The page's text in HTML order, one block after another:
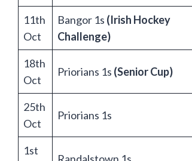
11th
Oct
Bangor 1s (Irish Hockey
Challenge)
18th
Oct
Priorians 1s (Senior Cup)
25th
Oct
Priorians 1s
1st